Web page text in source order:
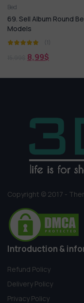
Round Bed 3D
(1)
Copyright © 2017 -
Introduction &
Refund Policy
Delivery Policy
Privacy Policy